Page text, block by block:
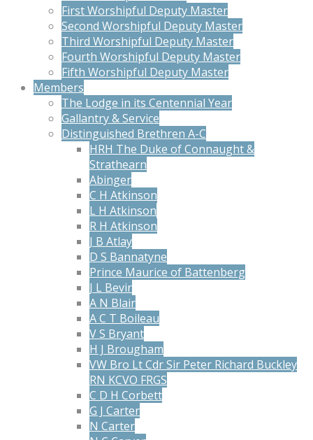
First Worshipful Deputy Master
Second Worshipful Deputy Master
Third Worshipful Deputy Master
Fourth Worshipful Deputy Master
Fifth Worshipful Deputy Master
Members
The Lodge in its Centennial Year
Gallantry & Service
Distinguished Brethren A-C
HRH The Duke of Connaught &
Strathearn
Abinger
C H Atkinson
L H Atkinson
R H Atkinson
J B Atlay
D S Bannatyne
Prince Maurice of Battenberg
J L Bevir
A N Blair
A C T Boileau
V S Bryant
H J Brougham
VW Bro Lt Cdr Sir Peter Richard Buckley
RN KCVO FRGS
C D H Corbett
G J Carter
N Carter